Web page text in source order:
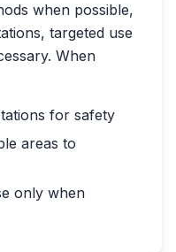
when possible,
targeted use
When
for safety
areas to
only when